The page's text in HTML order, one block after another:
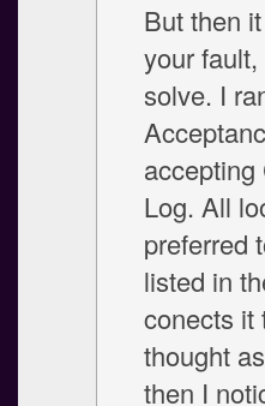
But then
your
solve. I
Log. All
preferred
listed in
conects it
thought
then I